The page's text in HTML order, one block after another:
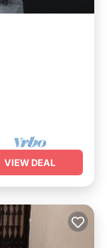
VIEW DEAL